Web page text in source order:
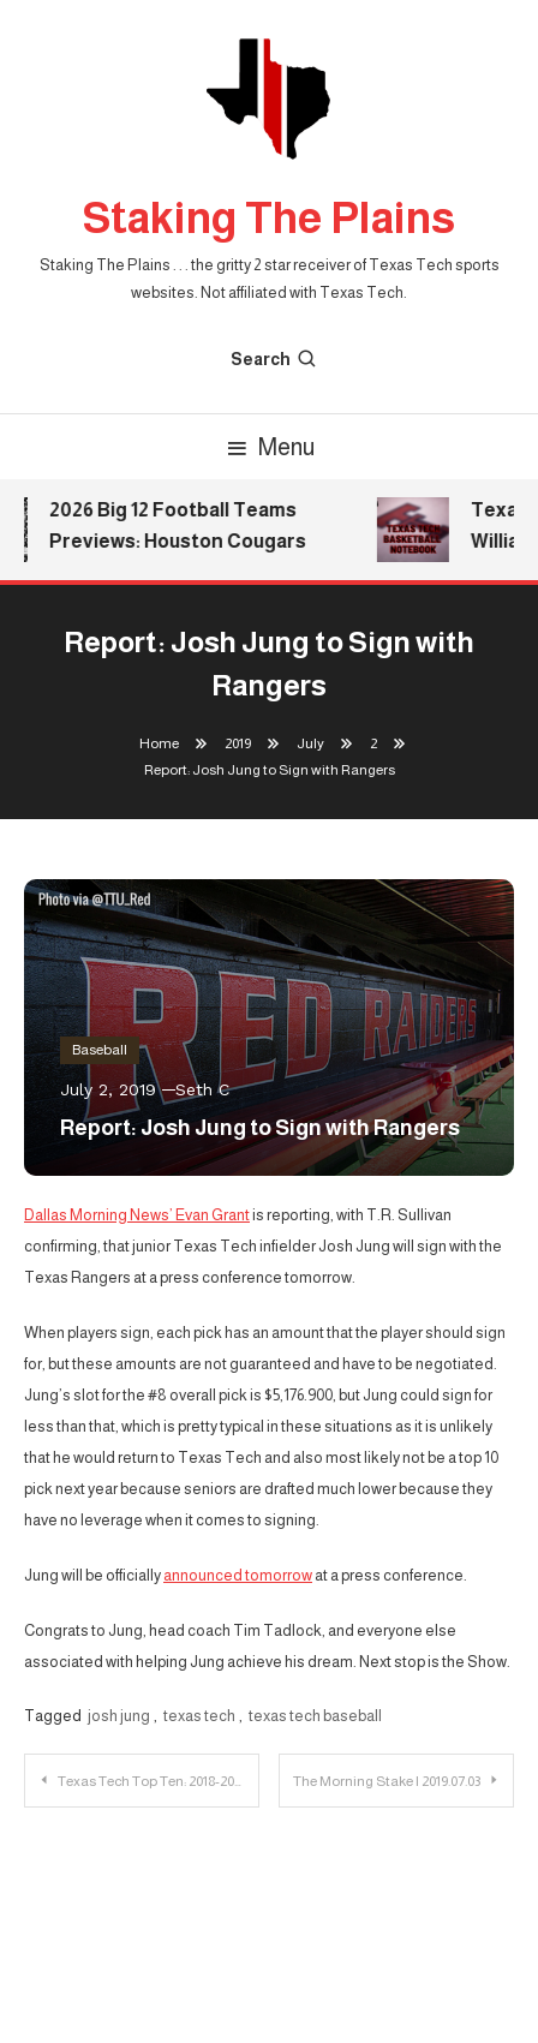
Staking The Plains
Staking The Plains . . . the gritty 2 star receiver of Texas Tech sports
websites. Not affiliated with Texas Tech.
Search
Menu
2026 Big 12 Football Teams
Previews: Houston Cougars
Texas
Report: Josh Jung to Sign with
Rangers
Home 2019 July
2
Report: Josh Jung to Sign with Rangers
Baseball
July 2, 2019 Seth C
Report: Josh Jung to Sign with Rangers
Dallas Morning News’ Evan Grantis reporting, with T.R. Sullivan
confirming, that junior Texas Tech infielder Josh Jung will sign with the
Texas Rangers at a press conference tomorrow.
When players sign, each pick has an amount that the player should sign
for, but these amounts are not guaranteed and have to be negotiated.
Jung’s slot for the #8 overall pick is $5,176.900, but Jung could sign for
less than that, which is pretty typical in these situations as it is unlikely
that he would return to Texas Tech and also most likely not be a top 10
pick next year because seniors are drafted much lower because they
have no leverage when it comes to signing.
Jung will be officially announced tomorrow at a press conference.
Congrats to Jung, head coach Tim Tadlock, and everyone else
associated with helping Jung achieve his dream. Next stop is the Show.
Tagged josh jung , texas tech , texas tech baseball
Post
Texas Tech Top Ten: 2018-2019 Athletes Part 1 The Morning Stake | 2019.07.03